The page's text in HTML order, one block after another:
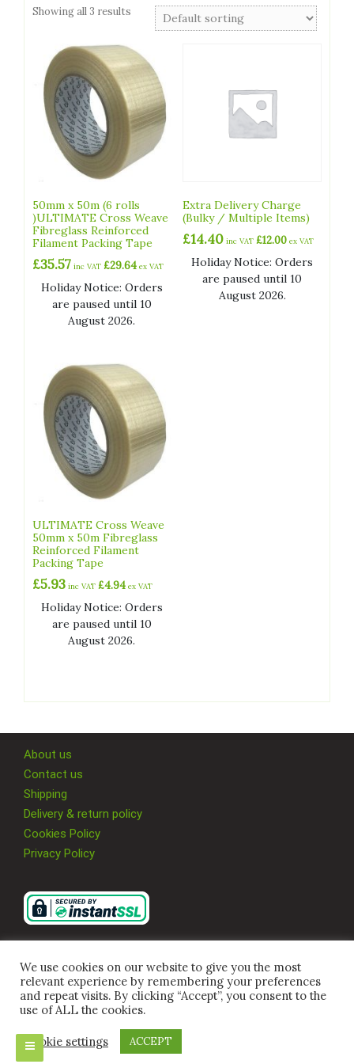
Showing all 3 results
50mm x 50m (6 rolls
)ULTIMATE Cross Weave
Fibreglass Reinforced
Filament Packing Tape
£35.57 inc VAT £29.64 ex VAT
Holiday Notice: Orders
are paused until 10
August 2026.
Extra Delivery Charge
(Bulky / Multiple Items)
£14.40 inc VAT£12.00 ex VAT
Holiday Notice: Orders
are paused until 10
August 2026.
ULTIMATE Cross Weave
50mm x 50m Fibreglass
Reinforced Filament
Packing Tape
£5.93 inc VAT £4.94 ex VAT
Holiday Notice: Orders
are paused until 10
August 2026.
About us
Contact us
Shipping
Delivery & return policy
Cookies Policy
Privacy Policy
© 2026 Multi Supplies 4U Ltd, All Rights Reserved.
Company Registration Number
We use cookies on our website to give you the most
relevant experience by remembering your preferences
and repeat visits. By clicking “Accept”, you consent to the
use of ALL the cookies.
Cookie settings ACCEPT